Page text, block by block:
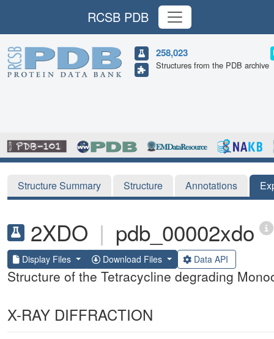
RCSB PDB
258,023
Structures from the PDB archive
Structure Summary Structure Annotations
2XDO | pdb_00002xdo
Display Files Download Files Data API
Structure of the Tetracycline degrading
X-RAY DIFFRACTION